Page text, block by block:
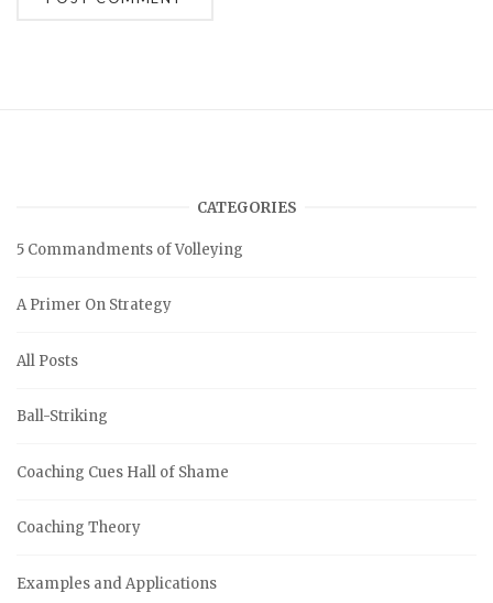
CATEGORIES
5 Commandments of Volleying
A Primer On Strategy
All Posts
Ball-Striking
Coaching Cues Hall of Shame
Coaching Theory
Examples and Applications